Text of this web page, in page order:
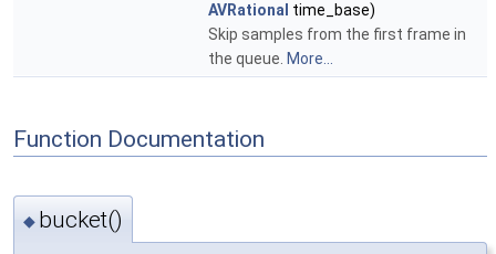
AVRational time_base)
Skip samples from the first frame in
the queue. More...
Function Documentation
◆ bucket()